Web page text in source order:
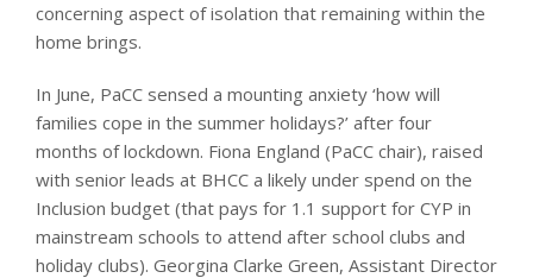
concerning aspect of isolation that remaining within the
home brings.
In June, PaCC sensed a mounting anxiety ‘how will
families cope in the summer holidays?’ after four
months of lockdown. Fiona England (PaCC chair), raised
with senior leads at BHCC a likely under spend on the
Inclusion budget (that pays for 1.1 support for CYP in
mainstream schools to attend after school clubs and
holiday clubs). Georgina Clarke Green, Assistant Director